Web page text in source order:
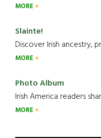
MORE
Slainte!
Discover Irish ancestry,
MORE
Photo Album
Irish America readers
MORE